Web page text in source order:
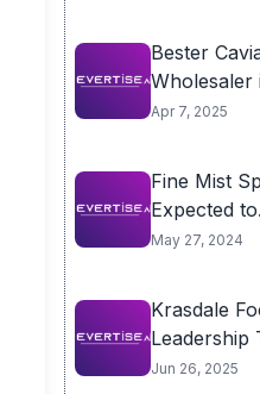
Bester
Wholesaler
Apr 7, 2025
Fine Mist
Expected
May 27, 2024
Krasdale
Leadership
Jun 26, 2025